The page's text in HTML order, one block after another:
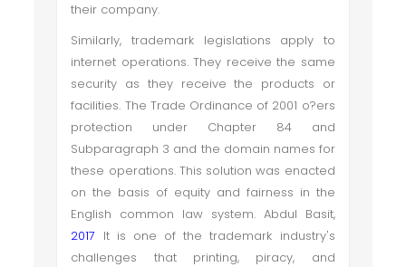
their company.
Similarly, trademark legislations apply to
internet operations. They receive the same
security as they receive the products or
facilities. The Trade Ordinance of 2001 o?ers
protection under Chapter 84 and
Subparagraph 3 and the domain names for
these operations. This solution was enacted
on the basis of equity and fairness in the
English common law system. Abdul Basit,
2017 It is one of the trademark industry's
challenges that printing, piracy, and